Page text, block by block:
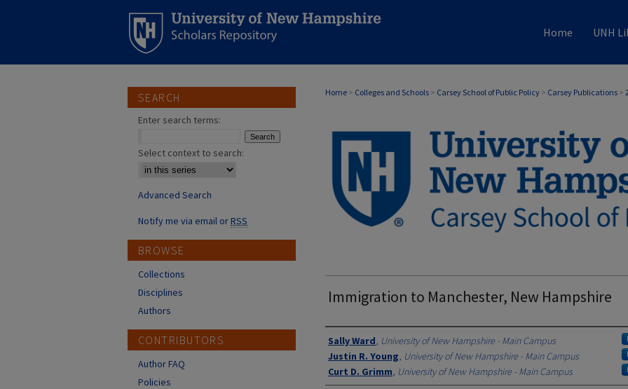
Home UNH
Home > Colleges and Schools > Carsey School of Public Policy > Carsey Publications >
Immigration to Manchester, New Hampshire
Authors
Sally Ward, University of New Hampshire - Main Campus
Justin R. Young, University of New Hampshire - Main Campus
Curt D. Grimm, University of New Hampshire - Main Campus
SEARCH
Enter search terms:
Select context to search:
Advanced Search
Notify me via email orRSS
BROWSE
Collections
Disciplines
Authors
CONTRIBUTORS
Author FAQ
Policies